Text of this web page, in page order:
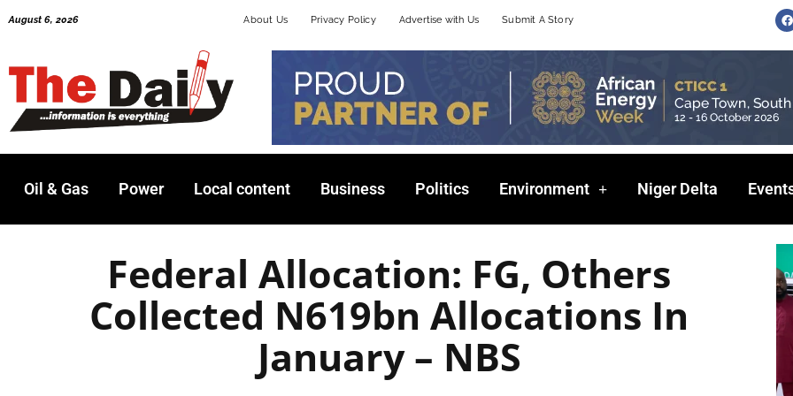
August 6, 2026 About Us Privacy Policy Advertise with Us Submit A Story
F
a
c
e
Oil & Gas Power Local content Business Politics Environment Niger Delta
Federal Allocation: FG, Others
Collected N619bn Allocations In
January – NBS